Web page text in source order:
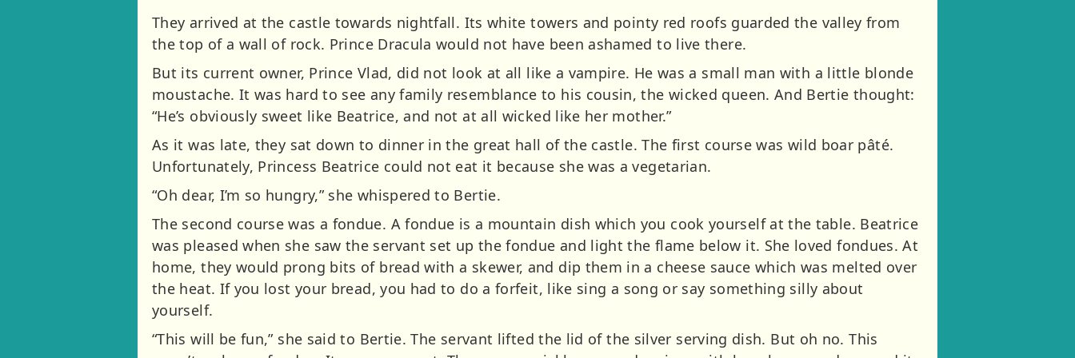
They arrived at the castle towards nightfall. Its white towers and pointy red roofs guarded the valley from
the top of a wall of rock. Prince Dracula would not have been ashamed to live there.
But its current owner, Prince Vlad, did not look at all like a vampire. He was a small man with a little blonde
moustache. It was hard to see any family resemblance to his cousin, the wicked queen. And Bertie thought:
“He’s obviously sweet like Beatrice, and not at all wicked like her mother.”
As it was late, they sat down to dinner in the great hall of the castle. The first course was wild boar pâté.
Unfortunately, Princess Beatrice could not eat it because she was a vegetarian.
“Oh dear, I’m so hungry,” she whispered to Bertie.
The second course was a fondue. A fondue is a mountain dish which you cook yourself at the table. Beatrice
was pleased when she saw the servant set up the fondue and light the flame below it. She loved fondues. At
home, they would prong bits of bread with a skewer, and dip them in a cheese sauce which was melted over
the heat. If you lost your bread, you had to do a forfeit, like sing a song or say something silly about
yourself.
“This will be fun,” she said to Bertie. The servant lifted the lid of the silver serving dish. But oh no. This